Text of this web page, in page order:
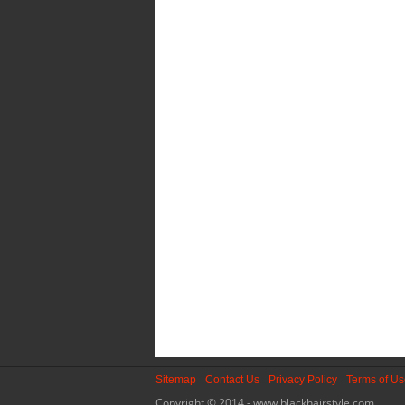
Sitemap Contact Us Privacy Policy Terms of